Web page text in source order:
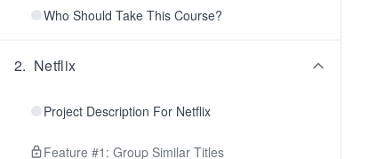
Who Should Take This Course?
2. Netflix
Project Description For Netflix
Feature #1: Group Similar Titles